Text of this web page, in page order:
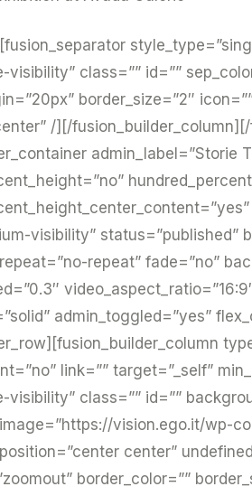
class=”” id=””
border_size=”2″
/][/
admin_label=”Storie
visibility” status=”published”
repeat” fade=”no”
admin_toggled=”yes”
link=”” target=”_self”
class=”” id=””
vision.ego.it/wp-
center”
border_color=””